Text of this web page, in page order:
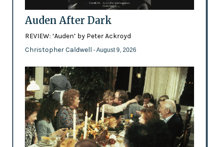
Auden After Dark
REVIEW: ‘Auden’ by Peter Ackroyd
Christopher Caldwell - August 9, 2026